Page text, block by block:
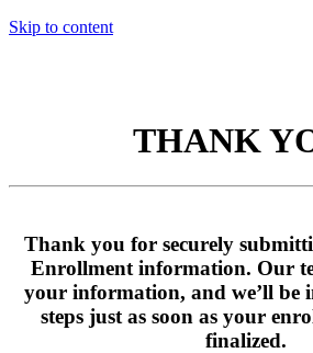
Skip to content
THANK
Thank you for securely
Enrollment information. Our
your information, and we’ll be
steps just as soon as your
finalized.